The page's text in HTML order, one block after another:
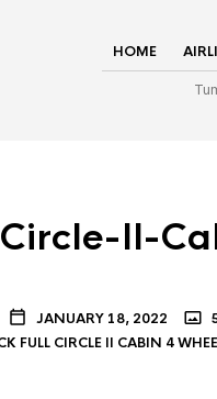
HOME
II-
JANUARY 18, 2022
FULL CIRCLE II CABIN 4